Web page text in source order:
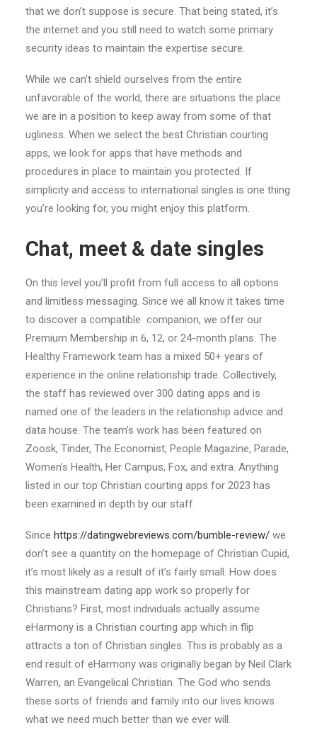
that we don’t suppose is secure. That being stated, it’s
the internet and you still need to watch some primary
security ideas to maintain the expertise secure.
While we can’t shield ourselves from the entire
unfavorable of the world, there are situations the place
we are in a position to keep away from some of that
ugliness. When we select the best Christian courting
apps, we look for apps that have methods and
procedures in place to maintain you protected. If
simplicity and access to international singles is one thing
you’re looking for, you might enjoy this platform.
Chat, meet & date singles
On this level you’ll profit from full access to all options
and limitless messaging. Since we all know it takes time
to discover a compatible companion, we offer our
Premium Membership in 6, 12, or 24-month plans. The
Healthy Framework team has a mixed 50+ years of
experience in the online relationship trade. Collectively,
the staff has reviewed over 300 dating apps and is
named one of the leaders in the relationship advice and
data house. The team’s work has been featured on
Zoosk, Tinder, The Economist, People Magazine, Parade,
Women’s Health, Her Campus, Fox, and extra. Anything
listed in our top Christian courting apps for 2023 has
been examined in depth by our staff.
Since https://datingwebreviews.com/bumble-review/ we
don’t see a quantity on the homepage of Christian Cupid,
it’s most likely as a result of it’s fairly small. How does
this mainstream dating app work so properly for
Christians? First, most individuals actually assume
eHarmony is a Christian courting app which in flip
attracts a ton of Christian singles. This is probably as a
end result of eHarmony was originally began by Neil Clark
Warren, an Evangelical Christian. The God who sends
these sorts of friends and family into our lives knows
what we need much better than we ever will.